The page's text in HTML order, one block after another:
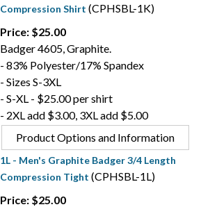
Compression Shirt (CPHSBL-1K)
Price: $25.00
Badger 4605, Graphite.
- 83% Polyester/17% Spandex
- Sizes S-3XL
- S-XL - $25.00 per shirt
- 2XL add $3.00, 3XL add $5.00
Product Options and Information
1L - Men's Graphite Badger 3/4 Length
Compression Tight (CPHSBL-1L)
Price: $25.00